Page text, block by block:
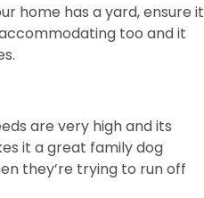
home has a yard, ensure it
too and it
are very high and its
it a great family dog
they’re trying to run off